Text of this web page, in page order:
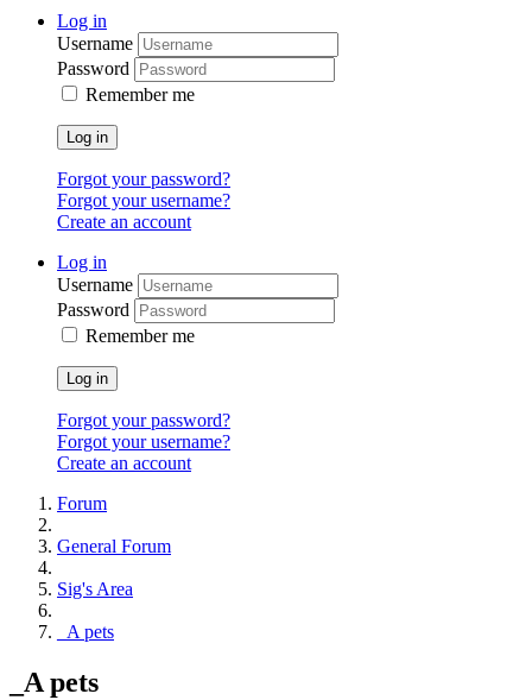
Log in
Username
Password
Remember me
Log in
Forgot your password?
Forgot your username?
Create an account
Log in
Username
Password
Remember me
Log in
Forgot your password?
Forgot your username?
Create an account
Forum
General Forum
Sig's Area
_A pets
_A pets